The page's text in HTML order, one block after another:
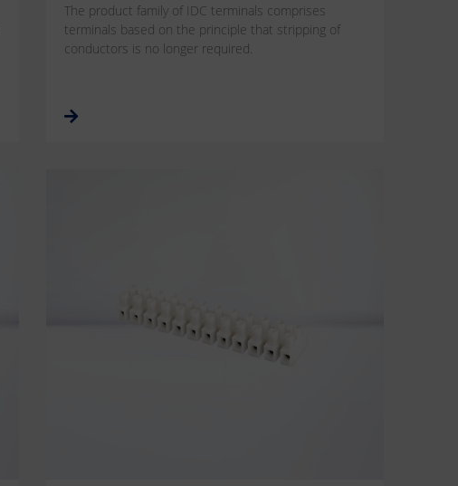
The product family of IDC terminals comprises
terminals based on the principle that stripping of
conductors is no longer required.